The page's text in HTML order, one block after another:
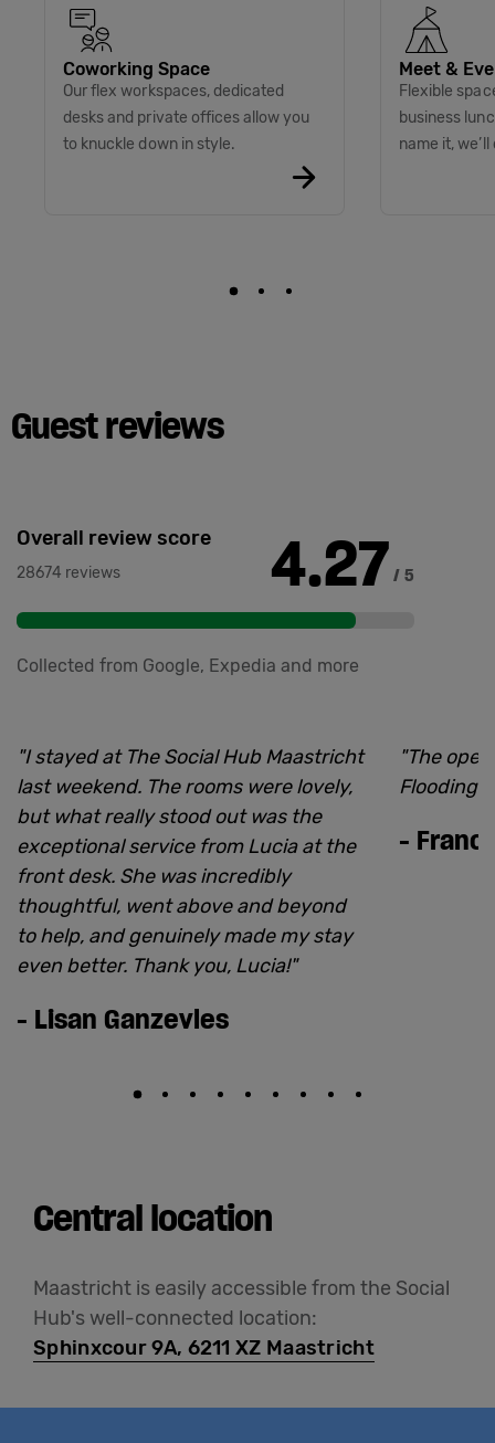
Coworking Space
Our flex workspaces, dedicated
desks and private offices allow you
to knuckle down in style.
Meet &
Flexible
business
name it, we’ll
Guest reviews
Overall review score
28674 reviews 4.27 / 5
Collected from Google, Expedia and more
"I stayed at The Social Hub Maastricht
last weekend. The rooms were lovely,
but what really stood out was the
exceptional service from Lucia at the
front desk. She was incredibly
thoughtful, went above and beyond
to help, and genuinely made my stay
even better. Thank you, Lucia!"
- Lisan Ganzevles
"The
Flooding
-
Central location
Maastricht is easily accessible from the Social
Hub's well-connected location:
Sphinxcour 9A, 6211 XZ Maastricht